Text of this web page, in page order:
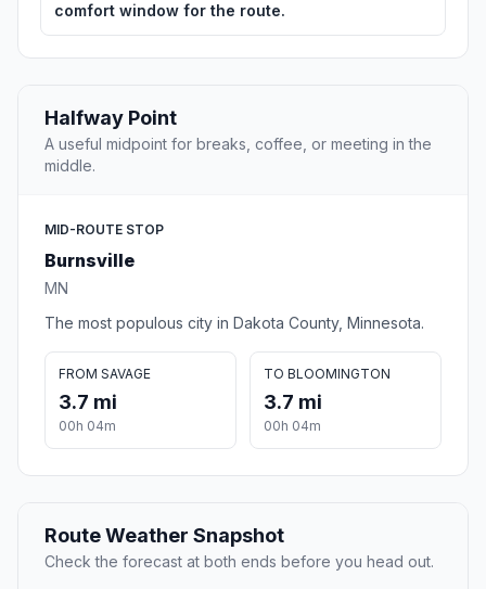
comfort window for the route.
Halfway Point
A useful midpoint for breaks, coffee, or meeting in the
middle.
MID-ROUTE STOP
Burnsville
MN
The most populous city in Dakota County, Minnesota.
FROM SAVAGE
3.7 mi
00h 04m
TO BLOOMINGTON
3.7 mi
00h 04m
Route Weather Snapshot
Check the forecast at both ends before you head out.